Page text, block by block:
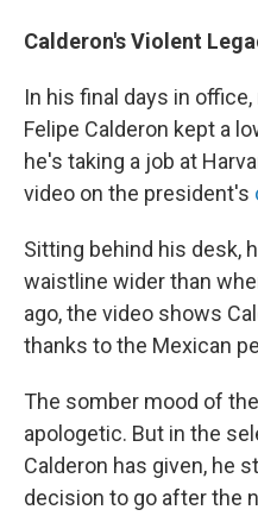
Calderon's Violent
In his final days in
Felipe Calderon kept a
he's taking a job at
video on the president's
Sitting behind his desk,
waistline wider than
ago, the video shows
thanks to the Mexican
The somber mood of
apologetic. But in the
Calderon has given, he
decision to go after the